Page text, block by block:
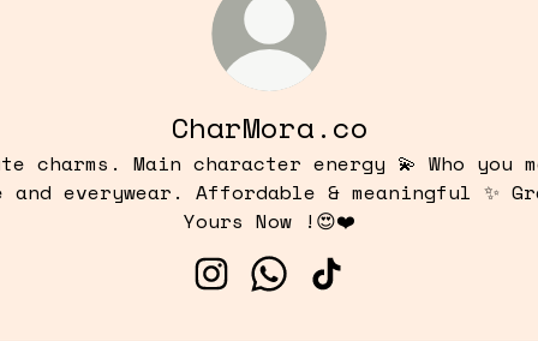
CharMora.co
charms. Main character energy 💫 Who you
and everywear. Affordable & meaningful ✨
Yours Now !😍❤️
CharMora.co Instagram
CharMora.co WhatsApp